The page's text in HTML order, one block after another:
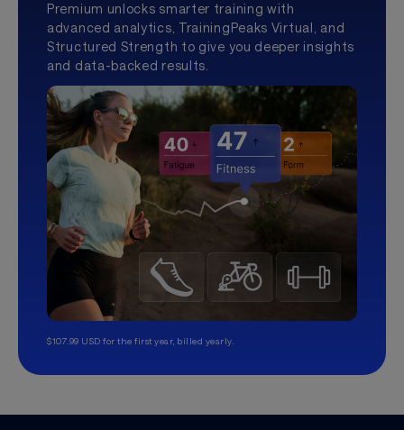
Premium unlocks smarter training with
advanced analytics, TrainingPeaks Virtual, and
Structured Strength to give you deeper insights
and data-backed results.
$107.99 USD for the first year, billed yearly.